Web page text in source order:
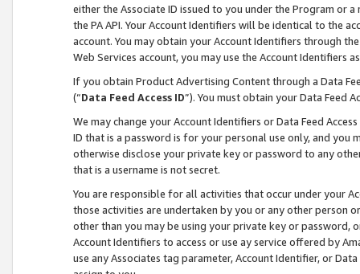
either the Associate ID issued to you under the Program or
the PA API. Your Account Identifiers will be identical to the
account. You may obtain your Account Identifiers through
Web Services account, you may use the Account Identifiers
If you obtain Product Advertising Content through a Data
(“Data Feed Access ID”). You must obtain your Data Feed
We may change your Account Identifiers or Data Feed
ID that is a password is for your personal use only, and you
otherwise disclose your private key or password to any
that is a username is not secret.
You are responsible for all activities that occur under your
those activities are undertaken by you or any other person
other than you may be using your private key or
Account Identifiers to access or use ay service offered by
use any Associates tag parameter, Account Identifier, or